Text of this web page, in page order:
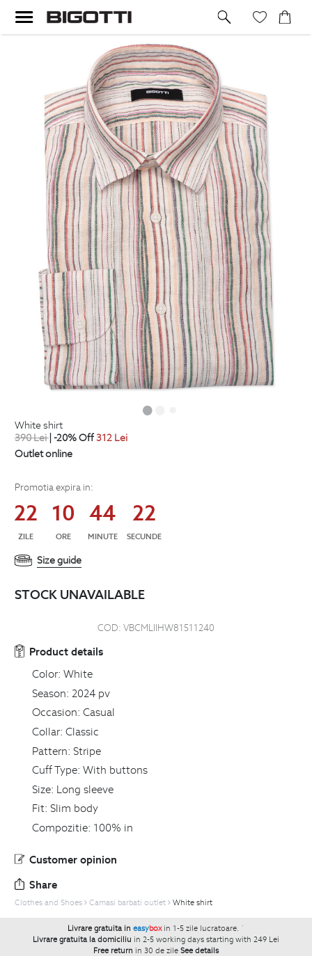
white shirt
390Lei| -20% Off312 Lei
Outlet online
Promotia expira in:
22
ZILE
10
ORE
44
MINUTE
21
SECUNDE
Size guide
STOCK UNAVAILABLE
COD: VBCMLIIHW81511240
Product details
Color: White
Season: 2024 pv
Occasion: Casual
Collar: Classic
Pattern: Stripe
Cuff Type: With buttons
Size: Long sleeve
Fit: Slim body
Compozitie: 100% in
Customer opinion
Share
Clothes and Shoes Camasi barbati outlet White shirt
Livrare gratuita in easybox in 1-5 zile lucratoare. `
Livrare gratuita la domiciliu in 2-5 working days starting with 249 Lei
Free return in 30 de zile See details